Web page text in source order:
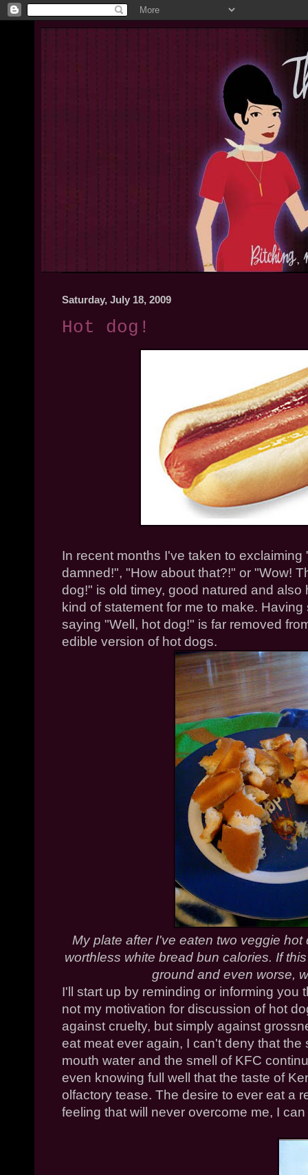
Saturday, July 18, 2009
Hot dog!
In recent months I've taken to
damned!", "How about that?!" or "Wow!
dog!" is old timey, good natured and also
kind of statement for me to make.
saying "Well, hot dog!" is far removed
edible version of hot dogs.
My plate after I've eaten two veggie
worthless white bread bun calories. If
ground and even worse,
I'll start up by reminding or informing you
not my motivation for discussion of hot
against cruelty, but simply against
eat meat ever again, I can't deny that
mouth water and the smell of KFC
even knowing full well that the taste of
olfactory tease. The desire to ever eat a
feeling that will never overcome me, I